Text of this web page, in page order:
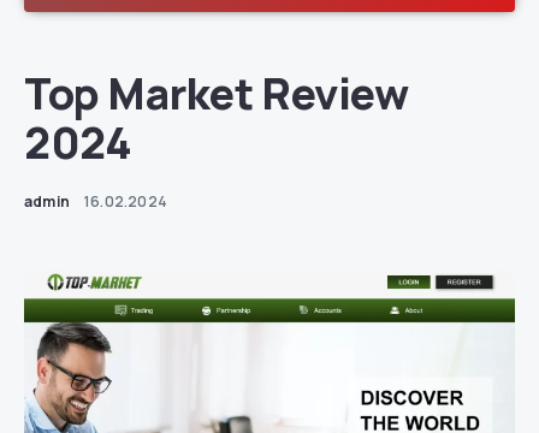
Top Market Review
2024
admin 16.02.2024